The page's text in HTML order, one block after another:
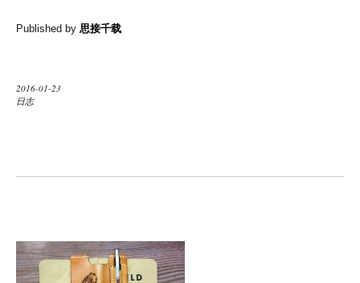
Published by 思接千载
2016-01-23
日志